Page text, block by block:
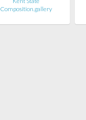
Composition.gallery